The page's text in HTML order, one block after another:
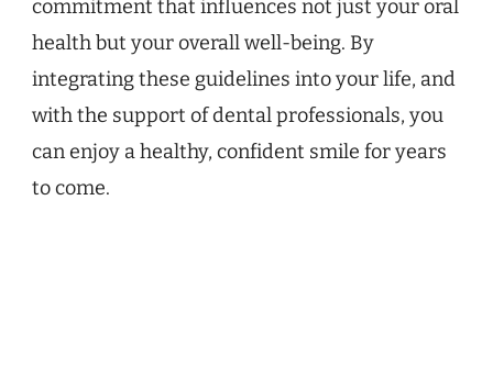
commitment that influences not just your oral
health but your overall well-being. By
integrating these guidelines into your life, and
with the support of dental professionals, you
can enjoy a healthy, confident smile for years
to come.